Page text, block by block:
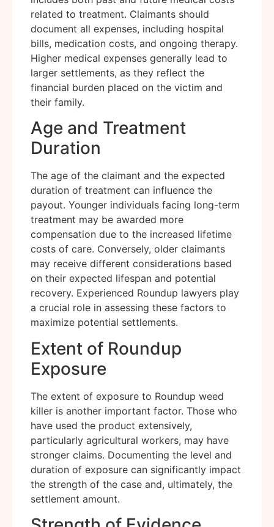
related to treatment. Claimants should
document all expenses, including hospital
bills, medication costs, and ongoing therapy.
Higher medical expenses generally lead to
larger settlements, as they reflect the
financial burden placed on the victim and
their family.
Age and Treatment
Duration
The age of the claimant and the expected
duration of treatment can influence the
payout. Younger individuals facing long-term
treatment may be awarded more
compensation due to the increased lifetime
costs of care. Conversely, older claimants
may receive different considerations based
on their expected lifespan and potential
recovery. Experienced Roundup lawyers play
a crucial role in assessing these factors to
maximize potential settlements.
Extent of Roundup
Exposure
The extent of exposure to Roundup weed
killer is another important factor. Those who
have used the product extensively,
particularly agricultural workers, may have
stronger claims. Documenting the level and
duration of exposure can significantly impact
the strength of the case and, ultimately, the
settlement amount.